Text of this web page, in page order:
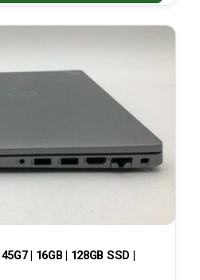
| 16GB | 128GB SSD |